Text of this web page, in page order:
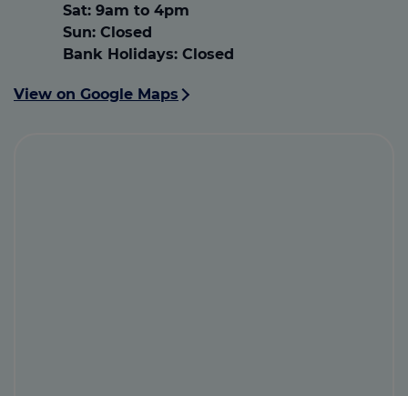
Sat: 9am to 4pm
Sun: Closed
Bank Holidays: Closed
View on Google Maps